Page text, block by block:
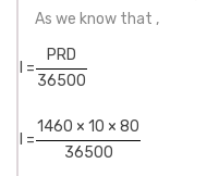
As we know that ,
I =
PRD
36500
I =
1460 × 10 × 80
36500